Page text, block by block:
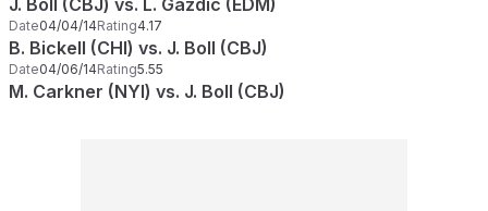
J. Boll (CBJ) vs. L. Gazdic (EDM)
Date04/04/14Rating4.17
B. Bickell (CHI) vs. J. Boll (CBJ)
Date04/06/14Rating5.55
M. Carkner (NYI) vs. J. Boll (CBJ)